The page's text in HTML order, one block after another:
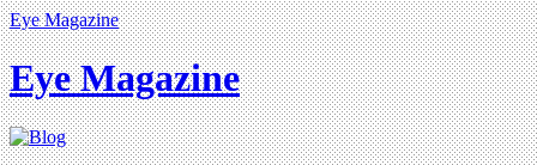
Eye Magazine
Eye Magazine